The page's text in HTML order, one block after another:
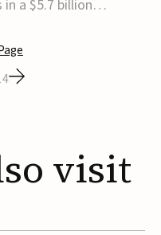
a $5.7 billion
will receive $127 per
close by the end of
regulato...
visit